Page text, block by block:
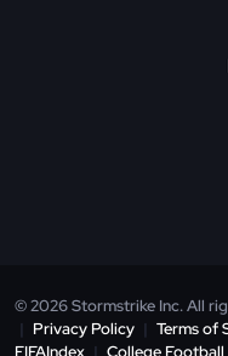
© 2026 Stormstrike Inc. All
| Privacy Policy | Terms of